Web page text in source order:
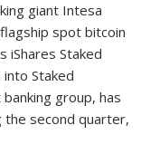
giant Intesa
spot bitcoin
iShares Staked
Staked
group, has
second quarter,